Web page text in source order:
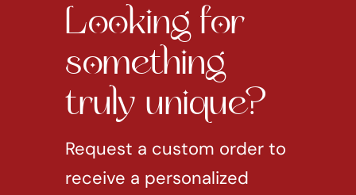
Looking for
something
truly unique?
Request a custom order to
receive a personalized